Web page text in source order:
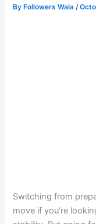
By Followers Wala/
Switching from
move if you’re